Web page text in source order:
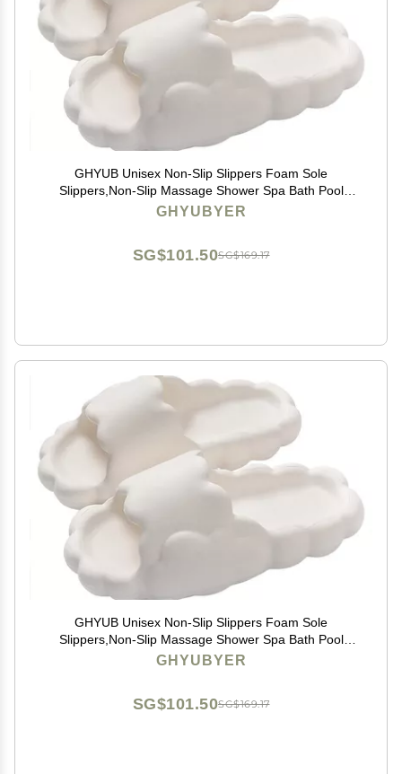
GHYUB Unisex Non-Slip Slippers Foam Sole
Slippers,Non-Slip Massage Shower Spa Bath Pool
Gym House Sandals for Indoor & Outdoor (Color :
GHYUBYER
SG$169.17
SG$101.50
GHYUB Unisex Non-Slip Slippers Foam Sole
Slippers,Non-Slip Massage Shower Spa Bath Pool
Gym House Sandals for Indoor & Outdoor (Color :
GHYUBYER
SG$169.17
SG$101.50